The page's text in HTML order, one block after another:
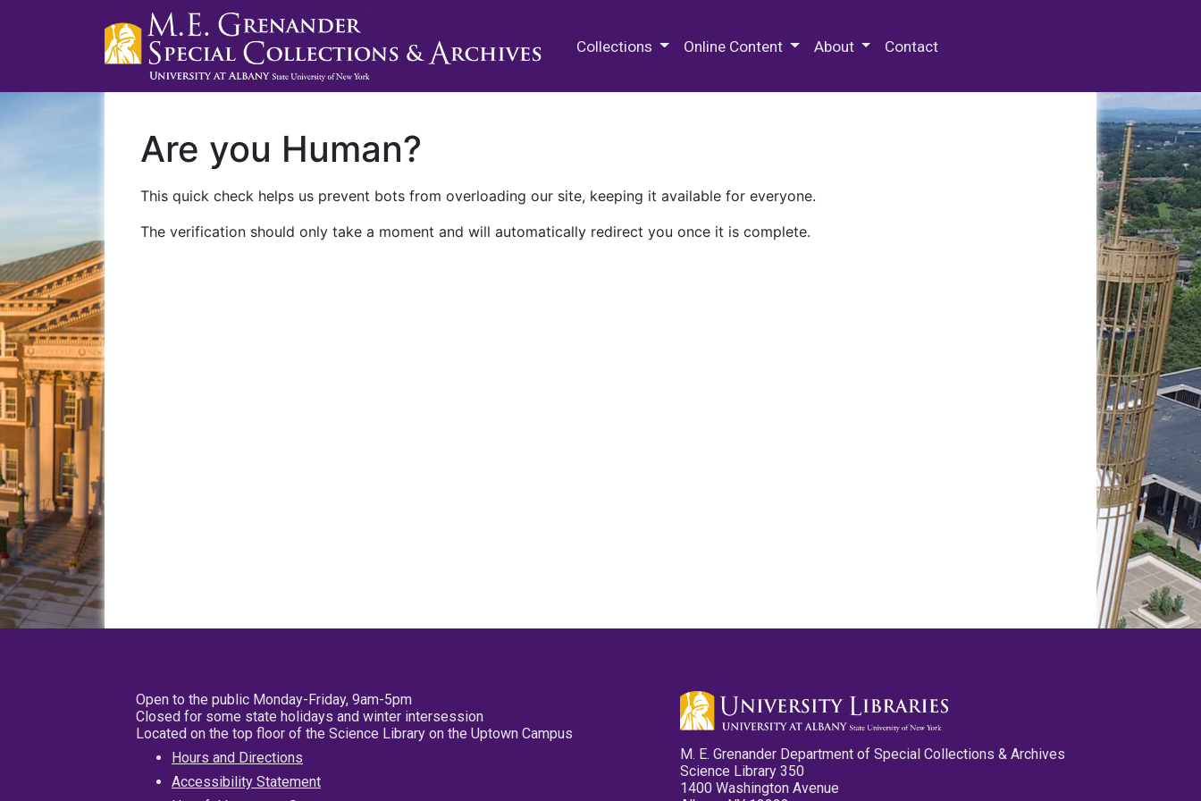
Collections Online Content About Contact
Are you Human?
This quick check helps us prevent bots from overloading our site, keeping it available for everyone.
The verification should only take a moment and will automatically redirect you once it is complete.
Open to the public Monday-Friday, 9am-5pm
Closed for some state holidays and winter intersession
Located on the top floor of the Science Library on the Uptown Campus
Hours and Directions
Accessibility Statement
M. E. Grenander Department of Special Collections & Archives
Science Library 350
1400 Washington Avenue